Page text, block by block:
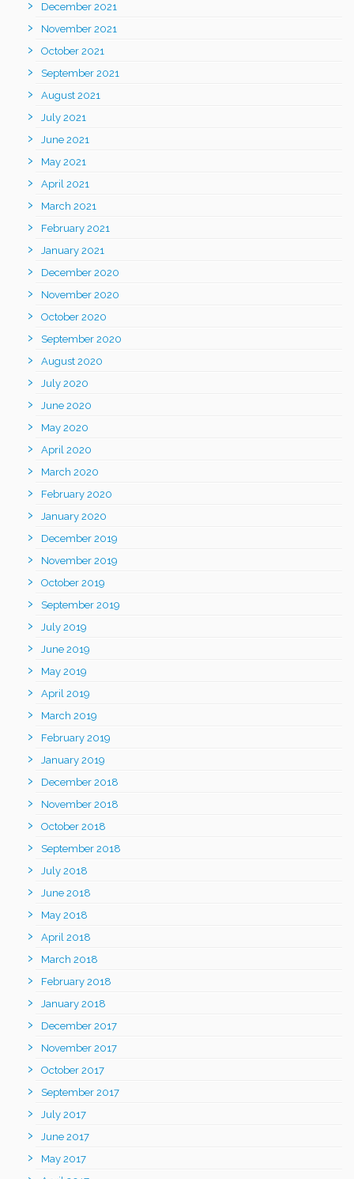
December 2021
November 2021
October 2021
September 2021
August 2021
July 2021
June 2021
May 2021
April 2021
March 2021
February 2021
January 2021
December 2020
November 2020
October 2020
September 2020
August 2020
July 2020
June 2020
May 2020
April 2020
March 2020
February 2020
January 2020
December 2019
November 2019
October 2019
September 2019
July 2019
June 2019
May 2019
April 2019
March 2019
February 2019
January 2019
December 2018
November 2018
October 2018
September 2018
July 2018
June 2018
May 2018
April 2018
March 2018
February 2018
January 2018
December 2017
November 2017
October 2017
September 2017
July 2017
June 2017
May 2017